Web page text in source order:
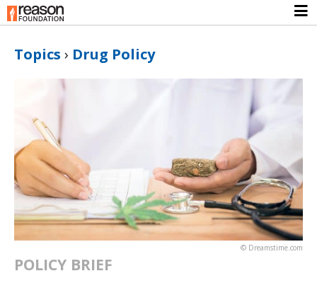
Topics › Drug Policy
© Dreamstime.com
POLICY BRIEF